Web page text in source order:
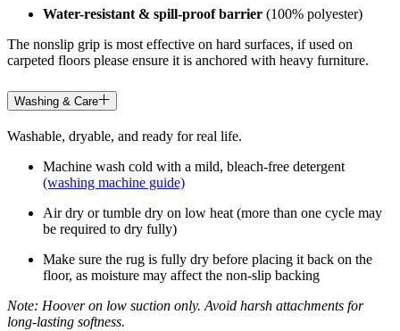
Water-resistant & spill-proof barrier (100% polyester)
The nonslip grip is most effective on hard surfaces, if used on
carpeted floors please ensure it is anchored with heavy furniture.
Washing & Care
Washable, dryable, and ready for real life.
Machine wash cold with a mild, bleach-free detergent
(washing machine guide)
Air dry or tumble dry on low heat (more than one cycle may
be required to dry fully)
Make sure the rug is fully dry before placing it back on the
floor, as moisture may affect the non-slip backing
Note: Hoover on low suction only. Avoid harsh attachments for
long-lasting softness.